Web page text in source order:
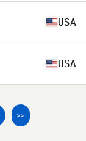
USA
USA
>>